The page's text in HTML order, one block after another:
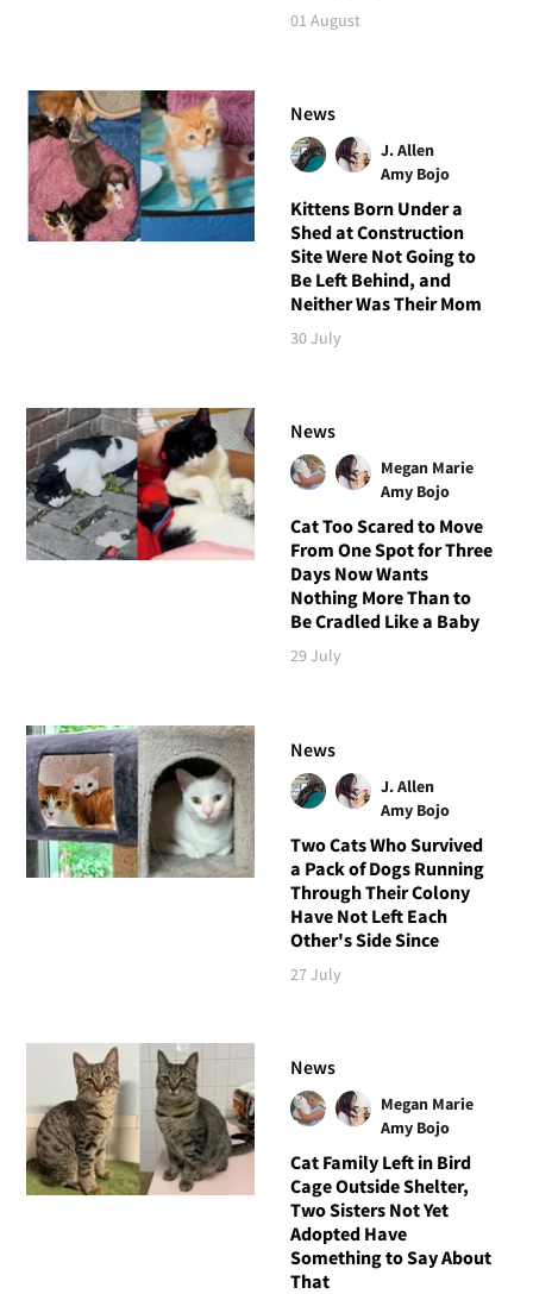
01 August
News
J. Allen
Amy Bojo
Kittens Born Under a
Shed at Construction
Site Were Not Going to
Be Left Behind, and
Neither Was Their Mom
30 July
News
Megan Marie
Amy Bojo
Cat Too Scared to Move
From One Spot for Three
Days Now Wants
Nothing More Than to
Be Cradled Like a Baby
29 July
News
J. Allen
Amy Bojo
Two Cats Who Survived
a Pack of Dogs Running
Through Their Colony
Have Not Left Each
Other's Side Since
27 July
News
Megan Marie
Amy Bojo
Cat Family Left in Bird
Cage Outside Shelter,
Two Sisters Not Yet
Adopted Have
Something to Say About
That